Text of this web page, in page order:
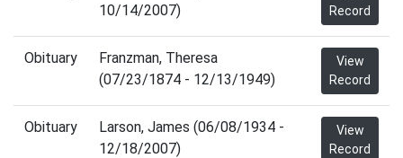
10/14/2007)
Record
Obituary
Franzman, Theresa
(07/23/1874 - 12/13/1949)
View
Record
Obituary
Larson, James (06/08/1934 -
12/18/2007)
View
Record